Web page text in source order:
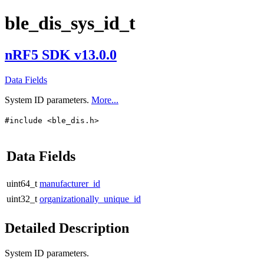
ble_dis_sys_id_t
nRF5 SDK v13.0.0
Data Fields
System ID parameters. More...
#include <ble_dis.h>
Data Fields
uint64_t manufacturer_id
uint32_t organizationally_unique_id
Detailed Description
System ID parameters.